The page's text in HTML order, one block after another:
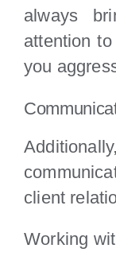
always
attention
you
client
Working